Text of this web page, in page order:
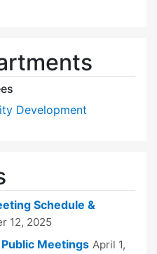
Development
Schedule &
12, 2025
Meetings April 1,